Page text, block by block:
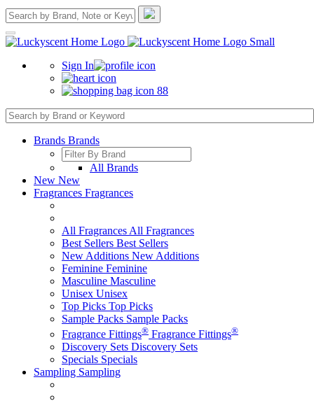
Sign In
88
Brands Brands
All Brands
New New
Fragrances Fragrances
All Fragrances All Fragrances
Best Sellers Best Sellers
New Additions New Additions
Feminine Feminine
Masculine Masculine
Unisex Unisex
Top Picks Top Picks
Sample Packs Sample Packs
Fragrance Fittings® Fragrance Fittings®
Discovery Sets Discovery Sets
Specials Specials
Sampling Sampling